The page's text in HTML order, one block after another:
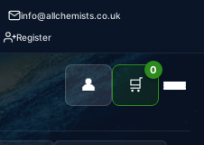
info@allchemists.co.uk
Register
👤 🛒
0